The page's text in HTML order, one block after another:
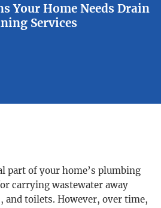
Your Home Needs Drain
Services
part of your home’s plumbing
carrying wastewater away
and toilets. However, over time,